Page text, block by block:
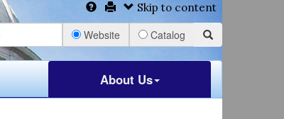
Skip to content
Website Catalog
About Us